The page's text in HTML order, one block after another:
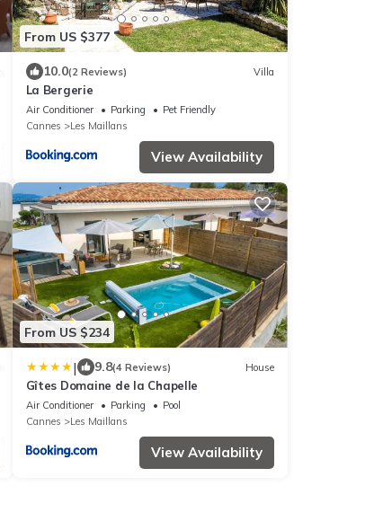
From US $377
10.0(2 Reviews) Villa
La Bergerie
Air Conditioner Parking
Pet Friendly
Cannes
Les Maillans
View Availability
From US $234
| 9.8(4 Reviews) House
Gîtes Domaine de la Chapelle
Air Conditioner Parking
Pool
Cannes
Les Maillans
View Availability